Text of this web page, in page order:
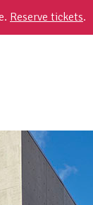
Reserve tickets.